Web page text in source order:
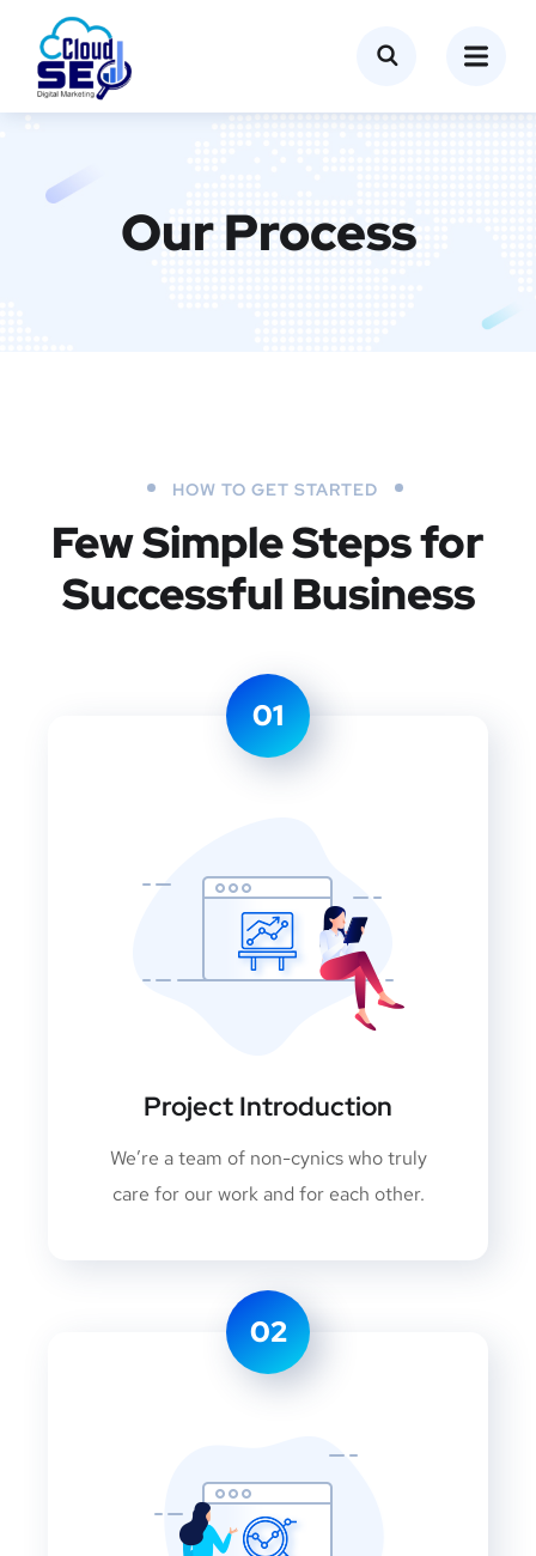
Our Process
HOW TO GET STARTED
Few Simple Stepsfor
Successful Business
01
Project Introduction
We’re a team of non-cynics who truly
care for our work and for each other.
02